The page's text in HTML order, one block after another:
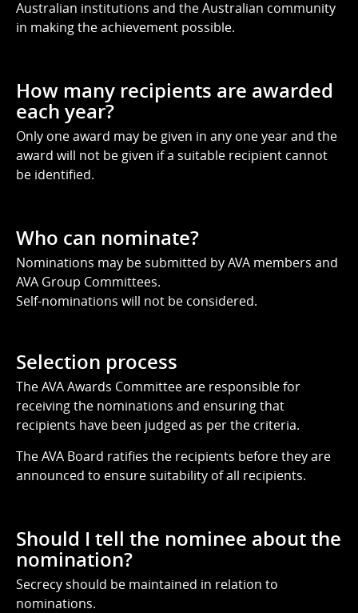
Australian institutions and the Australian community
in making the achievement possible.
How many recipients are awarded
each year?
Only one award may be given in any one year and the
award will not be given if a suitable recipient cannot
be identified.
Who can nominate?
Nominations may be submitted by AVA members and
AVA Group Committees.
Self-nominations will not be considered.
Selection process
The AVA Awards Committee are responsible for
receiving the nominations and ensuring that
recipients have been judged as per the criteria.
The AVA Board ratifies the recipients before they are
announced to ensure suitability of all recipients.
Should I tell the nominee about the
nomination?
Secrecy should be maintained in relation to
nominations.